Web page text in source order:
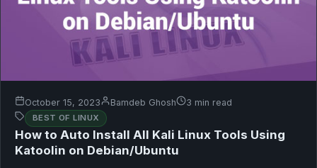
October 15, 2023 Bamdeb Ghosh 3 min read
BEST OF LINUX
How to Auto Install All Kali Linux Tools Using
Katoolin on Debian/Ubuntu